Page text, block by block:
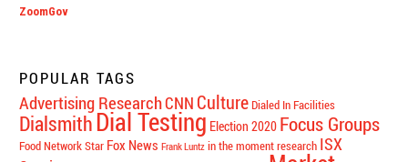
ZoomGov
POPULAR TAGS
Advertising ResearchCNN CultureDialed In Facilities
DialsmithDial Testing Election 2020 Focus Groups
Food Network Star Fox News Frank Luntz in the moment research ISX